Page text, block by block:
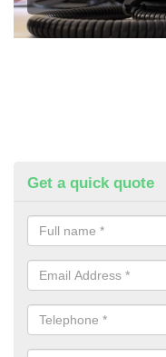
Get a quick quote